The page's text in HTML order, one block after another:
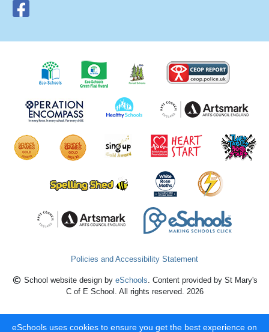
Policies and Accessibility Statement
School website design by eSchools. Content provided by St Mary's
C of E School. All rights reserved. 2026
eSchools uses cookies to ensure you get the best experience on